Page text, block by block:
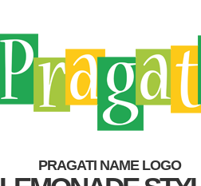
PRAGATI NAME LOGO